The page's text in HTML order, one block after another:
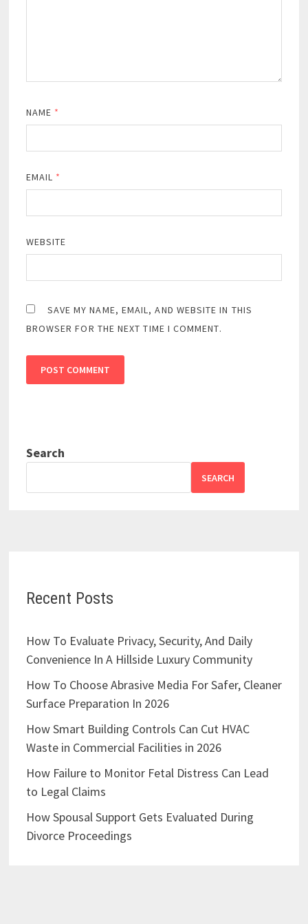
NAME *
EMAIL *
WEBSITE
SAVE MY NAME, EMAIL, AND WEBSITE IN THIS
BROWSER FOR THE NEXT TIME I COMMENT.
Search
SEARCH
Recent Posts
How To Evaluate Privacy, Security, And Daily
Convenience In A Hillside Luxury Community
How To Choose Abrasive Media For Safer, Cleaner
Surface Preparation In 2026
How Smart Building Controls Can Cut HVAC
Waste in Commercial Facilities in 2026
How Failure to Monitor Fetal Distress Can Lead
to Legal Claims
How Spousal Support Gets Evaluated During
Divorce Proceedings